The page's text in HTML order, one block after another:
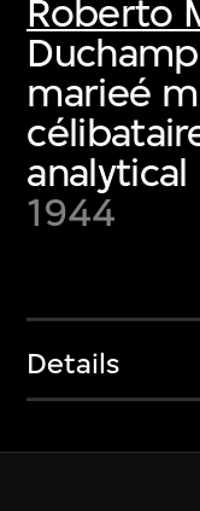
Roberto
marieé
1944
Details